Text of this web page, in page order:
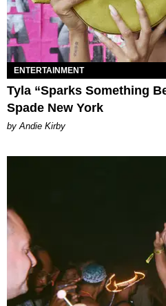
ENTERTAINMENT
Tyla “Sparks Something
Spade New York
by Andie Kirby